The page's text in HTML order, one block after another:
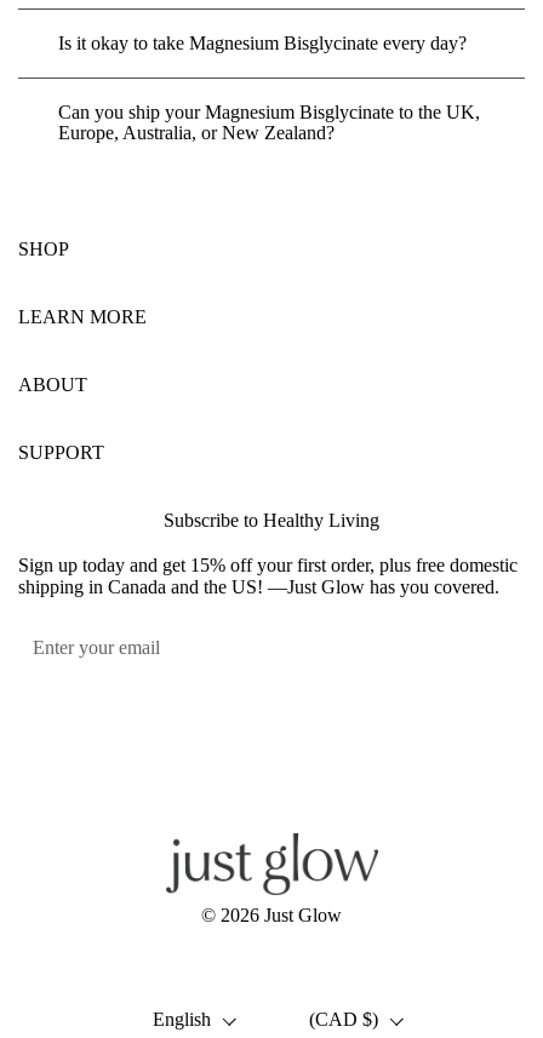
Is it okay to take Magnesium Bisglycinate every day?
Can you ship your Magnesium Bisglycinate to the UK,
Europe, Australia, or New Zealand?
SHOP
LEARN MORE
ABOUT
SUPPORT
Subscribe to Healthy Living
Sign up today and get 15% off your first order, plus free domestic
shipping in Canada and the US! —Just Glow has you covered.
© 2026 Just Glow
Language
English Country/region
(CAD $)